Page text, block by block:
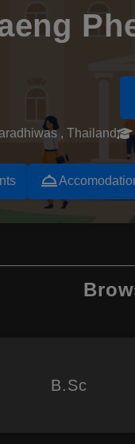
, Thailand
room_service
B.Sc